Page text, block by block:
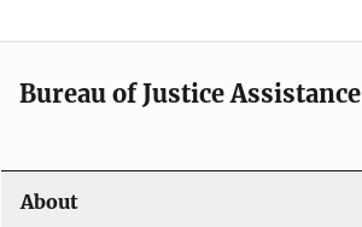
Bureau of Justice Assistance
About